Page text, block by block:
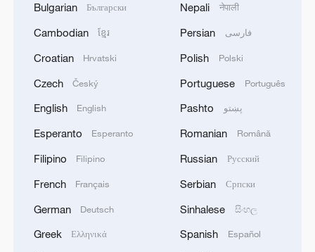
RELATED STORIES
Suzhou Pingtan: The voice of an ancient city
Bulgarian Български
Cambodian ខ្មែរ
Croatian Hrvatski
Czech Český
English English
Esperanto Esperanto
Filipino Filipino
French Français
German Deutsch
Greek Ελληνικά
Nepali नेपाली
Persian فارسی
Polish Polski
Portuguese Português
Pashto پښتو
Romanian Română
Russian Русский
Serbian Српски
Sinhalese සිංහල
Spanish Español